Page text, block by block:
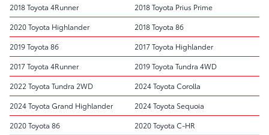
2018 Toyota 4Runner
2018 Toyota Prius Prime
2020 Toyota Highlander
2018 Toyota 86
2019 Toyota 86
2017 Toyota Highlander
2017 Toyota 4Runner
2019 Toyota Tundra 4WD
2022 Toyota Tundra 2WD
2024 Toyota Corolla
2024 Toyota Grand Highlander
2024 Toyota Sequoia
2020 Toyota 86
2020 Toyota C-HR